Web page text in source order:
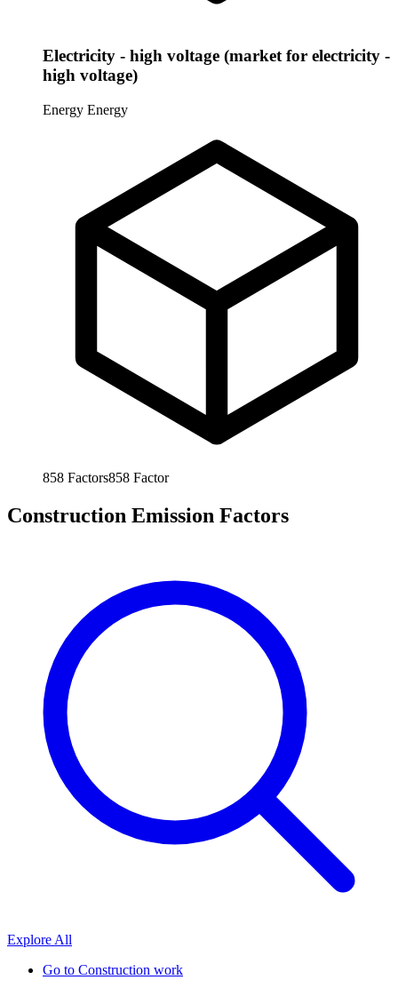
Electricity - high voltage (market for electricity -
high voltage)
Energy Energy
858 Factors858 Factor
Construction Emission Factors
Explore All
Go to Construction work